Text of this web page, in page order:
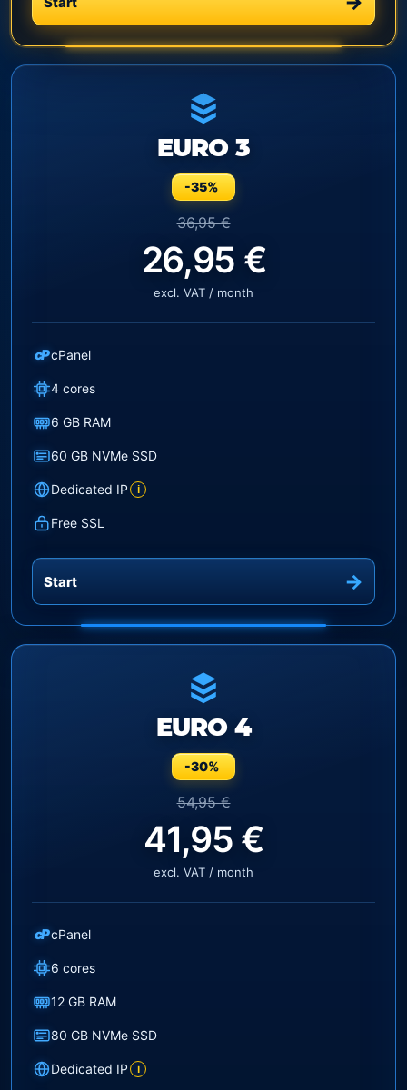
EURO 3
-35%
36,95 €
26,95 €
excl. VAT / month
cPcPanel
4 cores
6 GB RAM
60 GB NVMe SSD
Dedicated IP i
Free SSL
Start
EURO 4
-30%
54,95 €
41,95 €
excl. VAT / month
cPcPanel
6 cores
12 GB RAM
80 GB NVMe SSD
Dedicated IP i